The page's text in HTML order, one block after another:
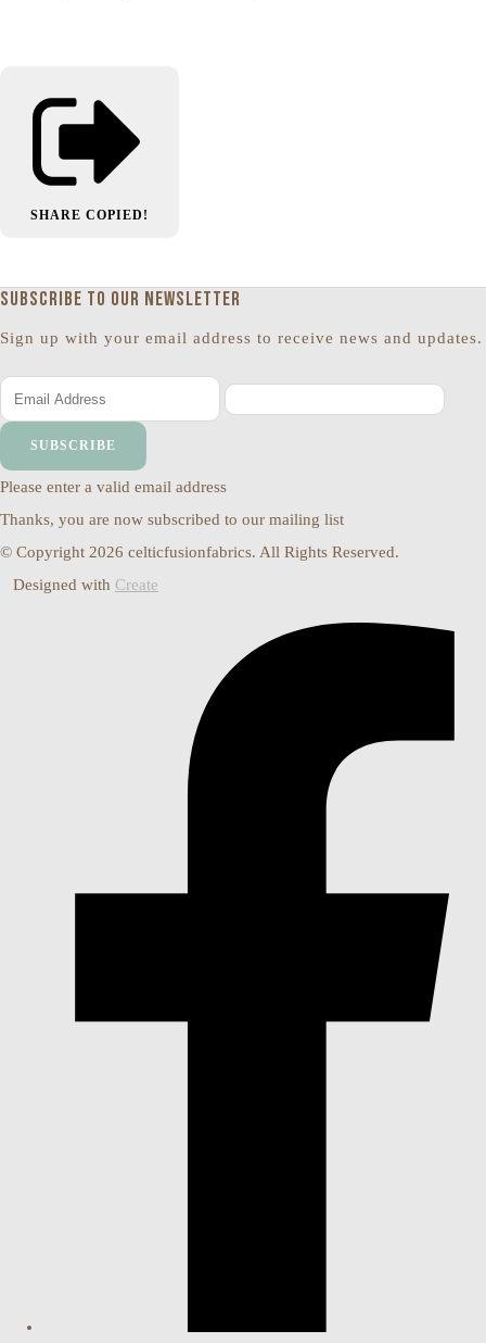
SHARE COPIED!
Subscribe to our newsletter
Sign up with your email address to receive news and updates.
SUBSCRIBE
Please enter a valid email address
Thanks, you are now subscribed to our mailing list
© Copyright 2026 celticfusionfabrics. All Rights Reserved.
Designed with Create